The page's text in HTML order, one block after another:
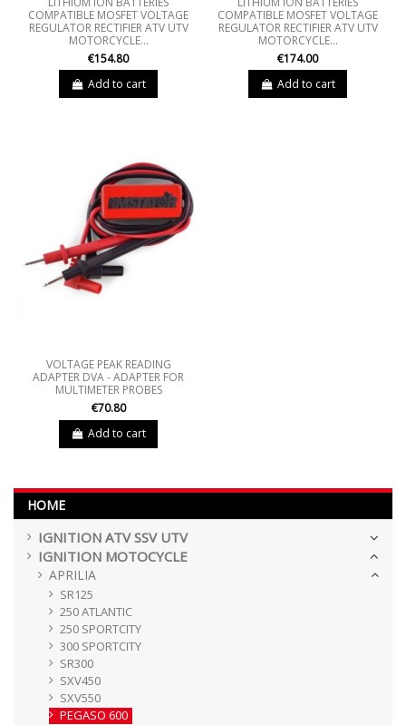
COMPATIBLE MOSFET VOLTAGE
REGULATOR RECTIFIER ATV UTV
MOTORCYCLE...
€154.80
Add to cart
COMPATIBLE MOSFET VOLTAGE
REGULATOR RECTIFIER ATV UTV
MOTORCYCLE...
€174.00
Add to cart
VOLTAGE PEAK READING
ADAPTER DVA - ADAPTER FOR
MULTIMETER PROBES
€70.80
Add to cart
HOME
IGNITION ATV SSV UTV
IGNITION MOTOCYCLE
APRILIA
SR125
250 ATLANTIC
250 SPORTCITY
300 SPORTCITY
SR300
SXV450
SXV550
PEGASO 600